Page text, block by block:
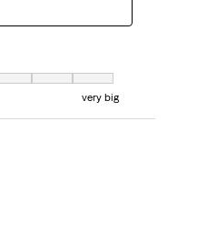
small and 7 equals to very big
very big